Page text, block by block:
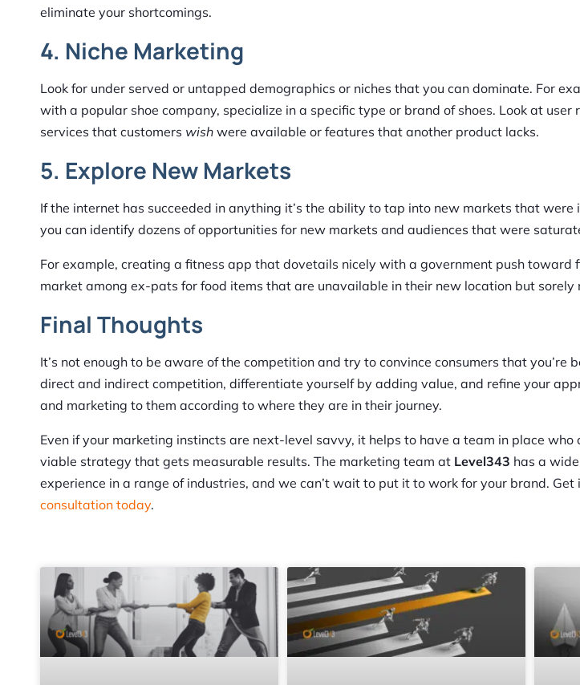
eliminate your shortcomings.
4. Niche Marketing
Look for under served or untapped demographics or niches that you can dominate. For
with a popular shoe company, specialize in a specific type or brand of shoes. Look at
services that customers wish were available or features that another product lacks.
5. Explore New Markets
If the internet has succeeded in anything it’s the ability to tap into new markets that were
you can identify dozens of opportunities for new markets and audiences that were
For example, creating a fitness app that dovetails nicely with a government push toward
market among ex-pats for food items that are unavailable in their new location but sorely
Final Thoughts
It’s not enough to be aware of the competition and try to convince consumers that you’re
direct and indirect competition, differentiate yourself by adding value, and refine your
and marketing to them according to where they are in their journey.
Even if your marketing instincts are next-level savvy, it helps to have a team in place
viable strategy that gets measurable results. The marketing team at Level343 has a
experience in a range of industries, and we can’t wait to put it to work for your brand. Get
consultation today.